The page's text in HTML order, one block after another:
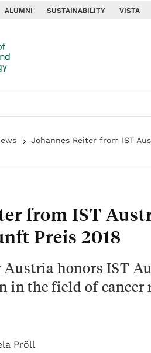
ALUMNI SUSTAINABILITY VISTA
Johannes Reiter from IST
from IST
Preis 2018
Austria honors IST
in the field of cancer
Pröll